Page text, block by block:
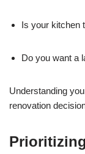
Is your kitchen
Do you want a
Understanding
renovation